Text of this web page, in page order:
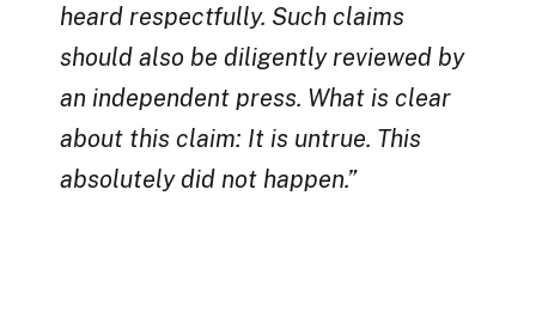
heard respectfully. Such claims
should also be diligently reviewed by
an independent press. What is clear
about this claim: It is untrue. This
absolutely did not happen.”